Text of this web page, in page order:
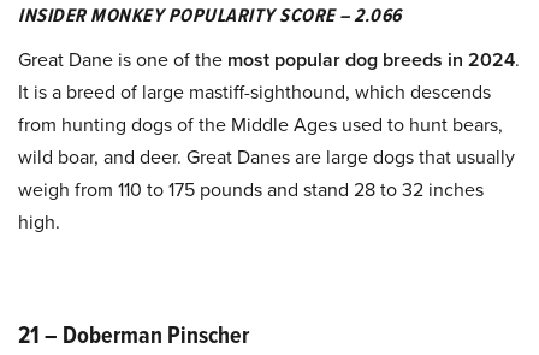
INSIDER MONKEY POPULARITY SCORE – 2.066
Great Dane is one of the most popular dog breeds in 2024.
It is a breed of large mastiff-sighthound, which descends
from hunting dogs of the Middle Ages used to hunt bears,
wild boar, and deer. Great Danes are large dogs that usually
weigh from 110 to 175 pounds and stand 28 to 32 inches
high.
21 – Doberman Pinscher